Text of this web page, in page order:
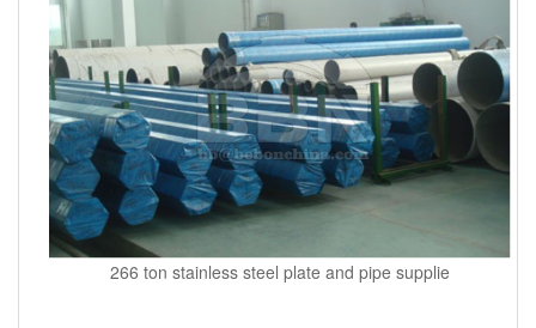
266 ton stainless steel plate and pipe supplie